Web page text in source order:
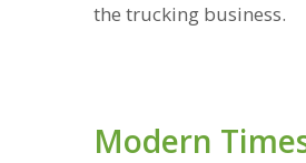
the trucking business.
Modern